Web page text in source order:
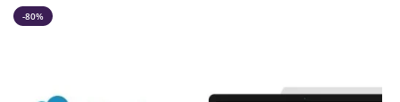
-80%